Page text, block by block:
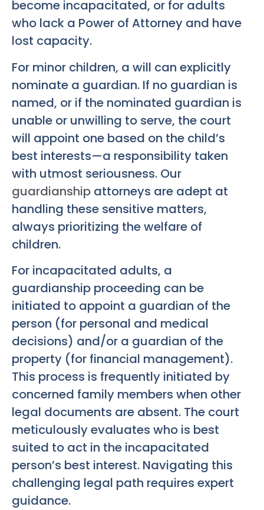
become incapacitated, or for adults
who lack a Power of Attorney and have
lost capacity.
For minor children, a will can explicitly
nominate a guardian. If no guardian is
named, or if the nominated guardian is
unable or unwilling to serve, the court
will appoint one based on the child’s
best interests—a responsibility taken
with utmost seriousness. Our
guardianship attorneys are adept at
handling these sensitive matters,
always prioritizing the welfare of
children.
For incapacitated adults, a
guardianship proceeding can be
initiated to appoint a guardian of the
person (for personal and medical
decisions) and/or a guardian of the
property (for financial management).
This process is frequently initiated by
concerned family members when other
legal documents are absent. The court
meticulously evaluates who is best
suited to act in the incapacitated
person’s best interest. Navigating this
challenging legal path requires expert
guidance.